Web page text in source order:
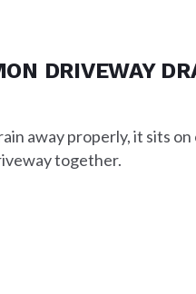
DRIVEWAY
away properly, it sits
together.